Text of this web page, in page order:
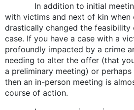
In addition to initial
with victims and next of kin when
drastically changed the feasibility
case. If you have a case with a
profoundly impacted by a crime
needing to alter the offer (that
a preliminary meeting) or perhaps
then an in-person meeting is
course of action.